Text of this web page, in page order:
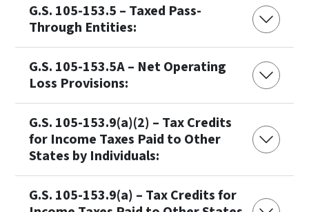
G.S. 105-153.5 – Taxed Pass-
Through Entities:
G.S. 105-153.5A – Net Operating
Loss Provisions:
G.S. 105-153.9(a)(2) – Tax Credits
for Income Taxes Paid to Other
States by Individuals:
G.S. 105-153.9(a) – Tax Credits for